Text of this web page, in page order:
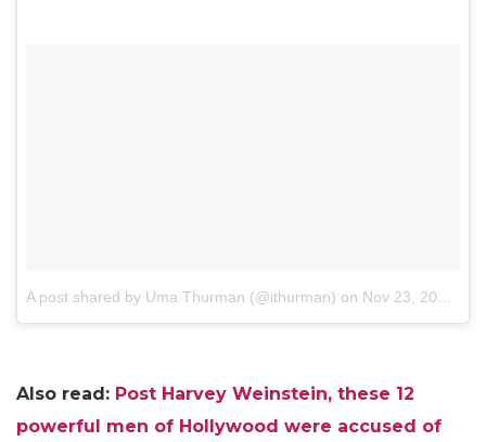
A post shared by Uma Thurman (@ithurman) on Nov 23, 2017 at 12:58pm PST
Also read: Post Harvey Weinstein, these 12
powerful men of Hollywood were accused of